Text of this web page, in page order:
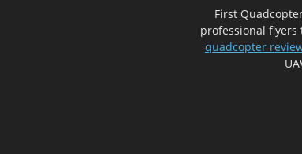
First
professional
quadcopter